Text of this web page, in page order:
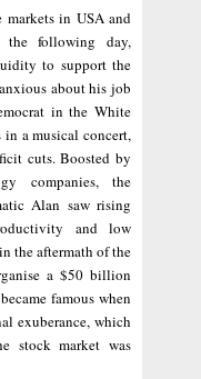
in USA and
the following day,
to support the
about his job
in the White
in a musical concert,
cuts. Boosted by
companies, the
Alan saw rising
and low
the aftermath of the
a $50 billion
famous when
exuberance, which
stock market was